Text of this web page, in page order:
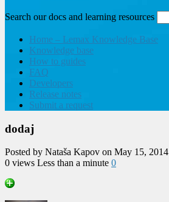
Search our docs and learning resources
Home – Lemax Knowledge Base
Knowledge base
How to guides
FAQ
Developers
Release notes
Submit a request
dodaj
Posted by Nataša Kapov on May 15, 2014
0 views Less than a minute 0